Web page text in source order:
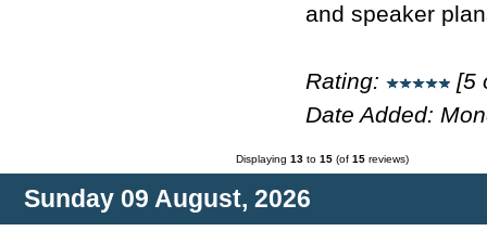
and speaker
Rating:
[5
Date Added:
Displaying 13 to 15 (of 15 reviews)
Sunday 09 August, 2026